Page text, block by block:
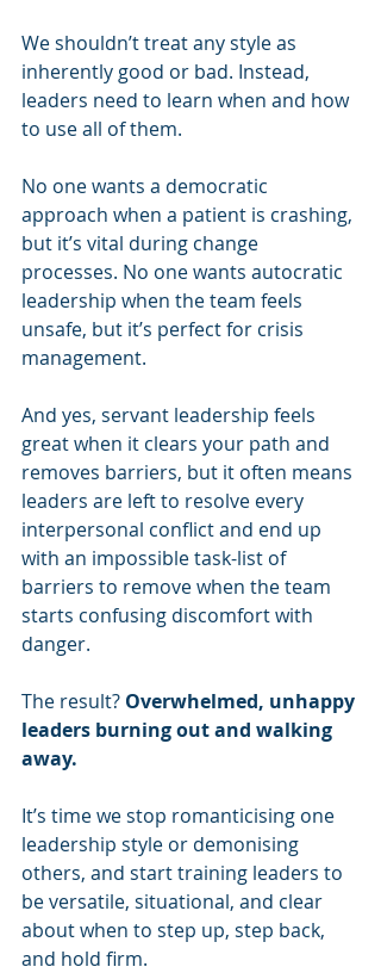
We shouldn’t treat any style as
inherently good or bad. Instead,
leaders need to learn when and how
to use all of them.
No one wants a democratic
approach when a patient is crashing,
but it’s vital during change
processes. No one wants autocratic
leadership when the team feels
unsafe, but it’s perfect for crisis
management.
And yes, servant leadership feels
great when it clears your path and
removes barriers, but it often means
leaders are left to resolve every
interpersonal conflict and end up
with an impossible task-list of
barriers to remove when the team
starts confusing discomfort with
danger.
The result? Overwhelmed, unhappy
leaders burning out and walking
away.
It’s time we stop romanticising one
leadership style or demonising
others, and start training leaders to
be versatile, situational, and clear
about when to step up, step back,
and hold firm.